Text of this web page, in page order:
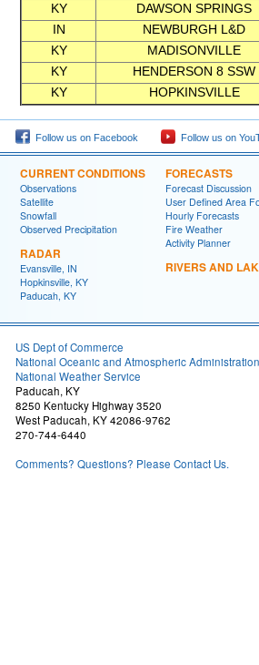
KY
DAWSON SPRINGS
IN
NEWBURGH L&D
KY
MADISONVILLE
KY
HENDERSON 8 SSW
KY
HOPKINSVILLE
Follow us on Facebook Follow us on
CURRENT CONDITIONS
Observations
Satellite
Snowfall
Observed Precipitation
RADAR
Evansville, IN
Hopkinsville, KY
Paducah, KY
FORECASTS
Forecast Discussion
User Defined Area
Hourly Forecasts
Fire Weather
Activity Planner
RIVERS AND
US Dept of Commerce
National Oceanic and Atmospheric Administration
National Weather Service
Paducah, KY
8250 Kentucky Highway 3520
West Paducah, KY 42086-9762
270-744-6440
Comments? Questions? Please Contact Us.